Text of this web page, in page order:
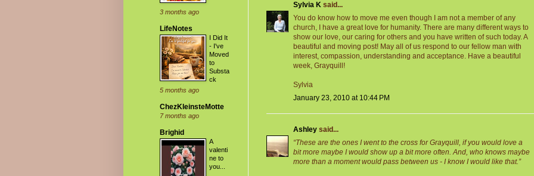
Sylvia K said...
You do know how to move me even though I am not a member of any
church, I have a great love for humanity. There are many different ways to
show our love, our caring for others and you have written of such today. A
beautiful and moving post! May all of us respond to our fellow man with
interest, compassion, understanding and acceptance. Have a beautiful
week, Grayquill!
Sylvia
January 23, 2010 at 10:44 PM
Ashley said...
“These are the ones I went to the cross for Grayquill, if you would love a
bit more maybe I would show up a bit more often. And, who knows maybe
more than a moment would pass between us - I know I would like that.”
3 months ago
LifeNotes
I Did It
- I've
Moved
to
Substa
ck
5 months ago
ChezKleinsteMotte
7 months ago
Brighid
A
valenti
ne to
you...